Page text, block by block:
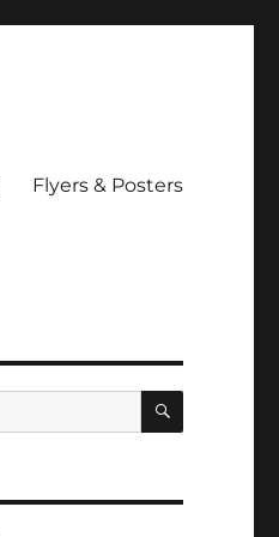
Flyers & Posters
SEARCH